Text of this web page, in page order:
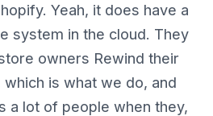
Yeah, it does have a
system in the cloud. They
owners Rewind their
is what we do, and
a lot of people when they,